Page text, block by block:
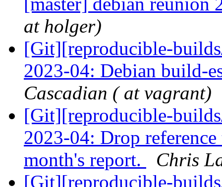
at holger)
[Git][reproducible-
2023-04: Debian build-
Cascadian ( at vagrant)
[Git][reproducible-
2023-04: Drop
month's report.
Chris
[Git][reproducible-